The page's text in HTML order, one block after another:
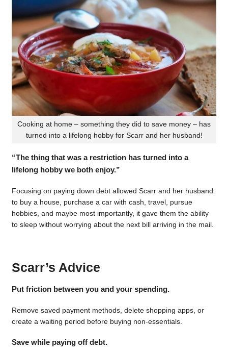
Cooking at home – something they did to save money – has
turned into a lifelong hobby for Scarr and her husband!
“The thing that was a restriction has turned into a
lifelong hobby we both enjoy.”
Focusing on paying down debt allowed Scarr and her husband
to buy a house, purchase a car with cash, travel, pursue
hobbies, and maybe most importantly, it gave them the ability
to sleep without worrying about the next bill arriving in the mail.
Scarr’s Advice
Put friction between you and your spending.
Remove saved payment methods, delete shopping apps, or
create a waiting period before buying non-essentials.
Save while paying off debt.